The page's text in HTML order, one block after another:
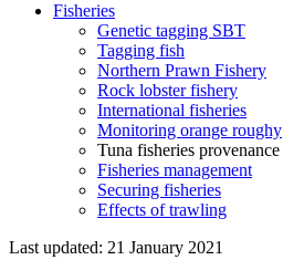
Fisheries
Genetic tagging SBT
Tagging fish
Northern Prawn Fishery
Rock lobster fishery
International fisheries
Monitoring orange roughy
Tuna fisheries provenance
Fisheries management
Securing fisheries
Effects of trawling
Last updated: 21 January 2021